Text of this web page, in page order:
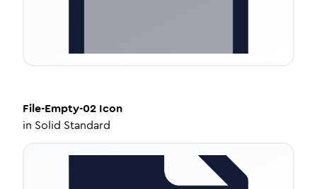
File-Empty-02 Icon
in Solid Standard